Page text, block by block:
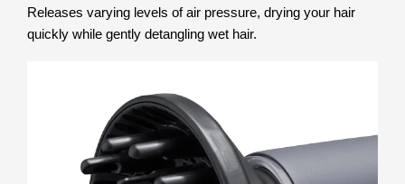
Releases varying levels of air pressure, drying your hair
quickly while gently detangling wet hair.